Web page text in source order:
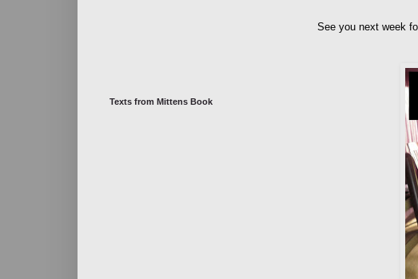
See you next week
Texts from Mittens Book